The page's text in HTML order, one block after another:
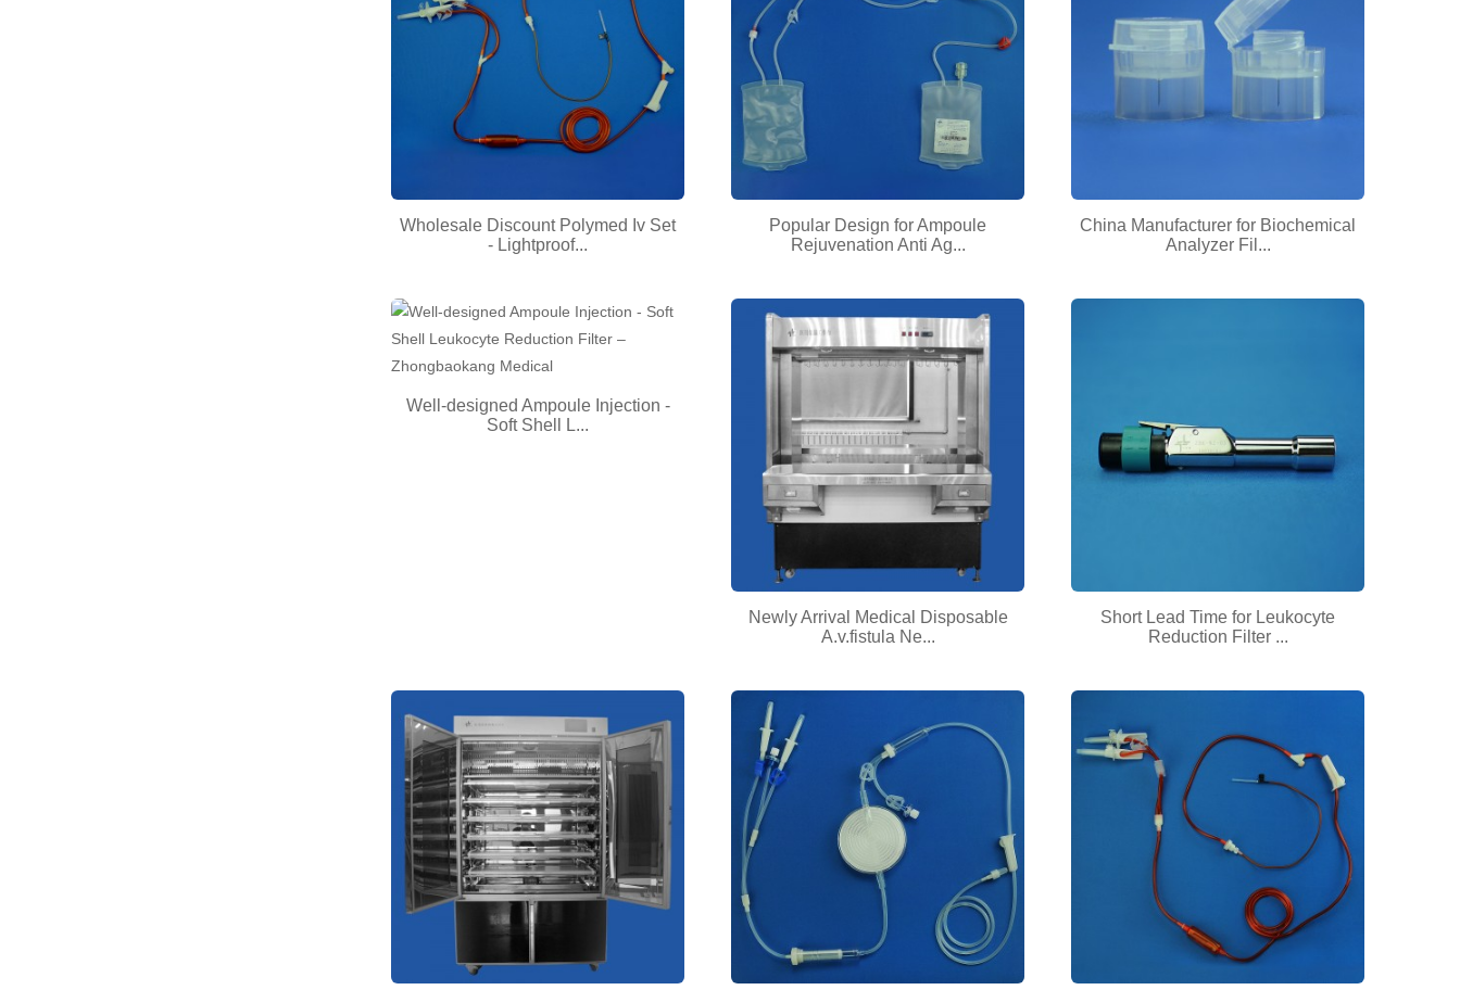
Wholesale Discount Polymed Iv Set
- Lightproof...
Popular Design for Ampoule
Rejuvenation Anti Ag...
China Manufacturer for Biochemical
Analyzer Fil...
Well-designed Ampoule Injection -
Soft Shell L...
Newly Arrival Medical Disposable
A.v.fistula Ne...
Short Lead Time for Leukocyte
Reduction Filter ...